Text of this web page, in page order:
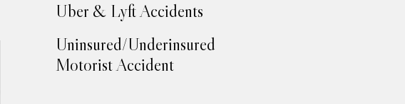
Uber & Lyft Accidents
Uninsured/Underinsured
Motorist Accident